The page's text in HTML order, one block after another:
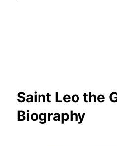
Saint Leo the
Biography